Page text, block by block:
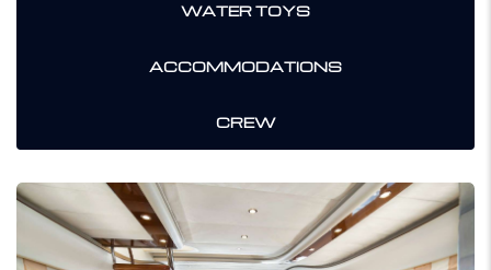
WATER TOYS
ACCOMMODATIONS
CREW